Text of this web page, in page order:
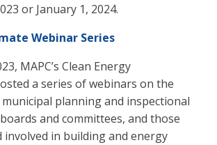
or January 1, 2024.
Webinar Series
MAPC’s Clean Energy
a series of webinars on the
planning and inspectional
and committees, and those
involved in building and energy